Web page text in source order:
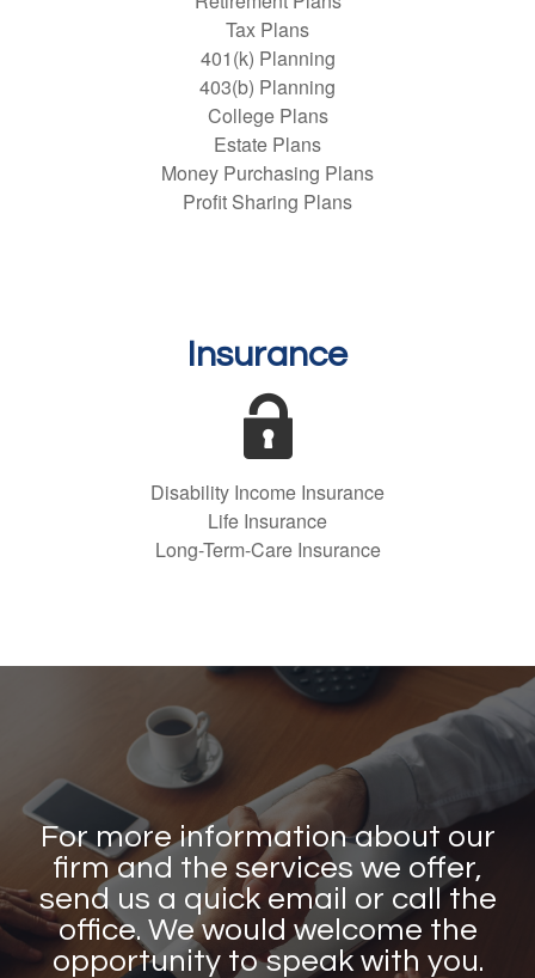
Tax Plans
401(k) Planning
403(b) Planning
College Plans
Estate Plans
Money Purchasing Plans
Profit Sharing Plans
Insurance
Disability Income Insurance
Life Insurance
Long-Term-Care Insurance
For more information about our
firm and the services we offer,
send us a quick email or call the
office. We would welcome the
opportunity to speak with you.